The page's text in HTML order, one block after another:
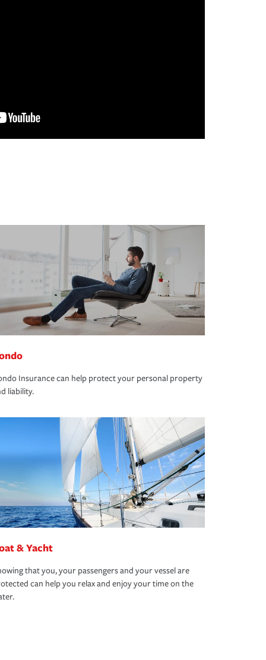
Insurance can help protect your personal property
liability.
& Yacht
that you, your passengers and your vessel are
can help you relax and enjoy your time on the